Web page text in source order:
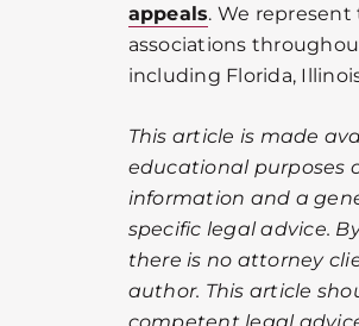
appeals. We
associations
including Florida,
This article is made
educational purposes
information and a
specific legal advice.
there is no attorney
author. This article
competent legal